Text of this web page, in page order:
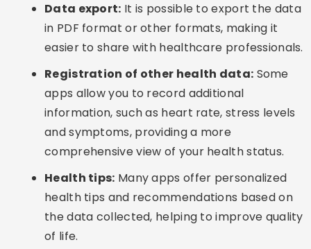
Data export: It is possible to export the data
in PDF format or other formats, making it
easier to share with healthcare professionals.
Registration of other health data: Some
apps allow you to record additional
information, such as heart rate, stress levels
and symptoms, providing a more
comprehensive view of your health status.
Health tips: Many apps offer personalized
health tips and recommendations based on
the data collected, helping to improve quality
of life.